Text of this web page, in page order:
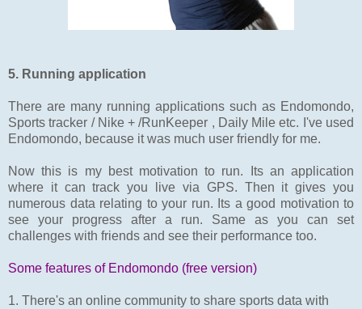
5. Running application
There are many running applications such as Endomondo,
Sports tracker / Nike + /RunKeeper , Daily Mile etc. I've used
Endomondo, because it was much user friendly for me.
Now this is my best motivation to run. Its an application
where it can track you live via GPS. Then it gives you
numerous data relating to your run. Its a good motivation to
see your progress after a run. Same as you can set
challenges with friends and see their performance too.
Some features of Endomondo (free version)
1. There's an online community to share sports data with